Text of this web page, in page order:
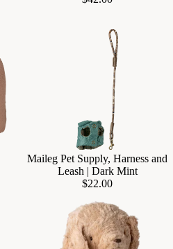
Maileg Pet Supply, Harness and
Leash | Dark Mint
$22.00